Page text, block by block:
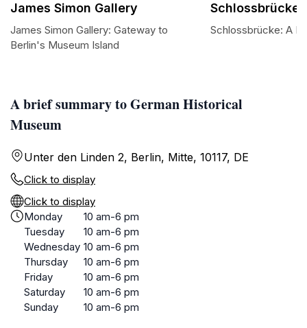
A brief summary to German Historical
Museum
Unter den Linden 2, Berlin, Mitte, 10117, DE
Click to display
Click to display
Monday
10 am-6 pm
Tuesday
10 am-6 pm
Wednesday 10 am-6 pm
Thursday
10 am-6 pm
Friday
10 am-6 pm
Saturday
10 am-6 pm
Sunday
10 am-6 pm
James Simon Gallery
James Simon Gallery: Gateway to
Berlin's Museum Island
Schlossbrücke
Schlossbrücke: A